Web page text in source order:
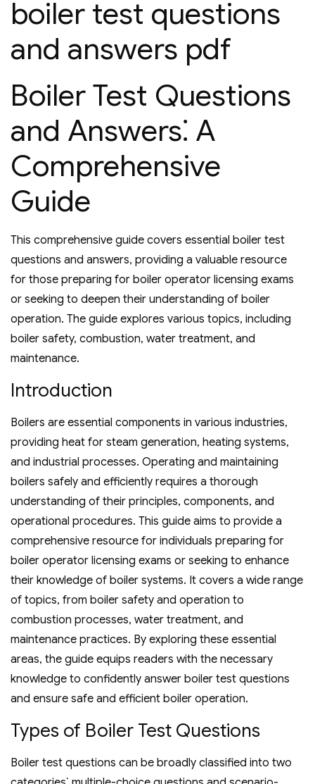
boiler test questions
and answers pdf
Boiler Test Questions
and Answers⁚ A
Comprehensive
Guide
This comprehensive guide covers essential boiler test
questions and answers‚ providing a valuable resource
for those preparing for boiler operator licensing exams
or seeking to deepen their understanding of boiler
operation. The guide explores various topics‚ including
boiler safety‚ combustion‚ water treatment‚ and
maintenance.
Introduction
Boilers are essential components in various industries‚
providing heat for steam generation‚ heating systems‚
and industrial processes. Operating and maintaining
boilers safely and efficiently requires a thorough
understanding of their principles‚ components‚ and
operational procedures. This guide aims to provide a
comprehensive resource for individuals preparing for
boiler operator licensing exams or seeking to enhance
their knowledge of boiler systems. It covers a wide range
of topics‚ from boiler safety and operation to
combustion processes‚ water treatment‚ and
maintenance practices. By exploring these essential
areas‚ the guide equips readers with the necessary
knowledge to confidently answer boiler test questions
and ensure safe and efficient boiler operation.
Types of Boiler Test Questions
Boiler test questions can be broadly classified into two